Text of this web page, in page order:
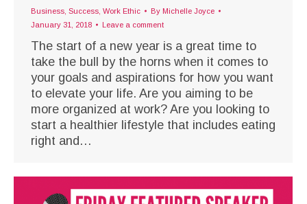
Business Success Work Ethic By Michelle Joyce
January 31, 2018
Leave a comment
The start of a new year is a great time to
take the bull by the horns when it comes to
your goals and aspirations for how you want
to elevate your life. Are you aiming to be
more organized at work? Are you looking to
start a healthier lifestyle that includes eating
right and…